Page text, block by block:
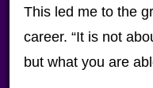
This led me to the
career. “It is not
but what you are